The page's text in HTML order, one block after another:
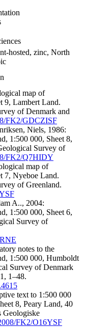
hosted, zinc, North
map of
9, Lambert Land.
of Denmark and
FK2/GDCZISF
Niels, 1986:
1:500 000, Sheet 8,
Survey of
FK2/Q7HIDY
map of
7, Nyeboe Land.
of Greenland.
A.., 2004:
1:500 000, Sheet 6,
Survey of
notes to the
1:500 000, Humboldt
Survey of Denmark
1–48.
text to 1:500 000
8, Peary Land, 40
Geologiske
FK2/O16YSF